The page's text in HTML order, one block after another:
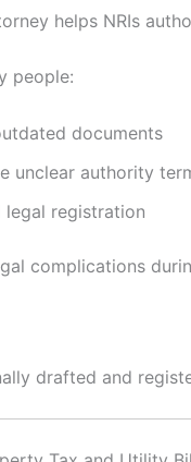
helps NRIs
people:
documents
unclear authority
legal registration
complications
drafted and